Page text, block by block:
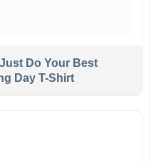
Do Your Best
Day T-Shirt